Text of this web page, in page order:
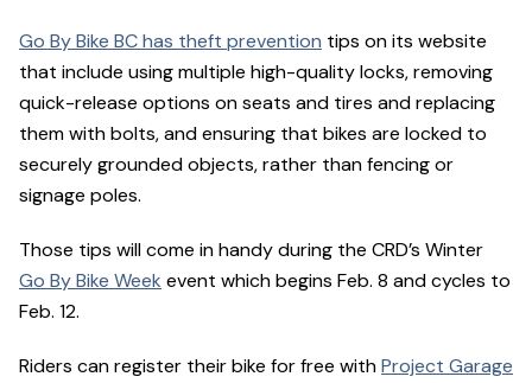
Go By Bike BC has theft prevention tips on its website
that include using multiple high-quality locks, removing
quick-release options on seats and tires and replacing
them with bolts, and ensuring that bikes are locked to
securely grounded objects, rather than fencing or
signage poles.
Those tips will come in handy during the CRD’s Winter
Go By Bike Week event which begins Feb. 8 and cycles to
Feb. 12.
Riders can register their bike for free withProject Garage